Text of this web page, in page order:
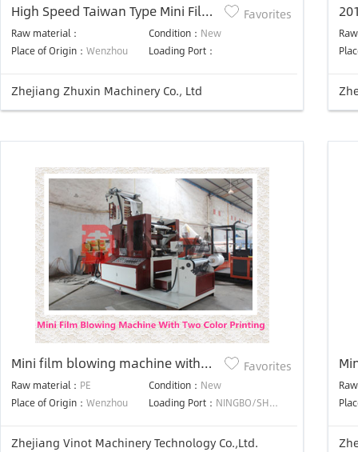
High Speed Taiwan Type Mini Film
Blowing Machine
Raw material： Condition： New
Place of Origin： Wenzhou Loading Port：
Favorites
Zhejiang Zhuxin Machinery Co., Ltd
Mini film blowing machine with
two color printing
Raw material： PE Condition： New
Place of Origin： Wenzhou Loading Port： NINGBO/SHANGHAI PORT
Favorites
Zhejiang Vinot Machinery Technology Co.,Ltd.